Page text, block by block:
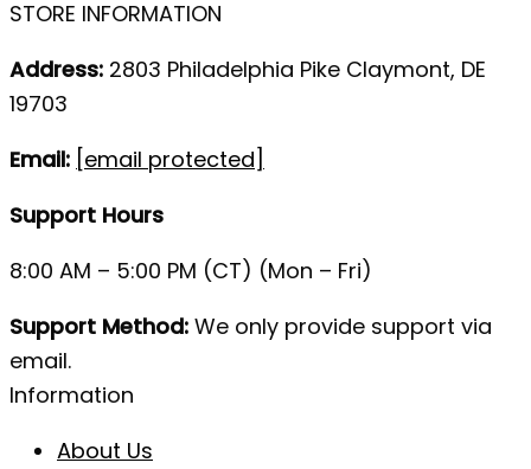
STORE INFORMATION
Address: 2803 Philadelphia Pike Claymont, DE
19703
Email: [email protected]
Support Hours
8:00 AM – 5:00 PM (CT) (Mon – Fri)
Support Method: We only provide support via
email.
Information
About Us